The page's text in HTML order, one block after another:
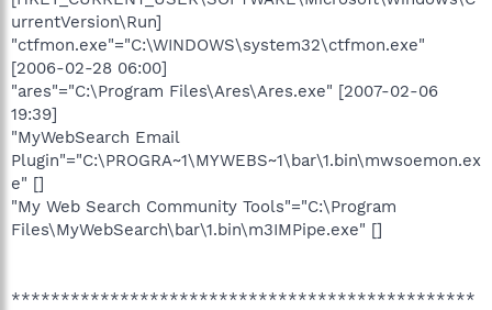
urrentVersion\Run]
"ctfmon.exe"="C:\WINDOWS\system32\ctfmon.exe"
[2006-02-28 06:00]
"ares"="C:\Program Files\Ares\Ares.exe" [2007-02-06
19:39]
"MyWebSearch Email
Plugin"="C:\PROGRA~1\MYWEBS~1\bar\1.bin\mwsoemon.ex
e" []
"My Web Search Community Tools"="C:\Program
Files\MyWebSearch\bar\1.bin\m3IMPipe.exe" []
***********************************************